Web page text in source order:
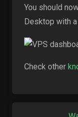
You should
Desktop with
Check other